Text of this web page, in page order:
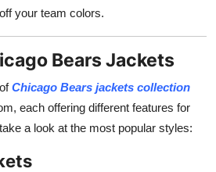
your team colors.
Bears Jackets
Chicago Bears jackets collection
each offering different features for
a look at the most popular styles: